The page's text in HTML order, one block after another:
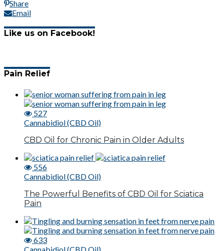
Share
Email
Like us on Facebook!
Pain Relief
527
Cannabidiol (CBD Oil)
CBD Oil for Chronic Pain in Older Adults
556
Cannabidiol (CBD Oil)
The Powerful Benefits of CBD Oil for Sciatica
Pain
633
Cannabidiol (CBD Oil)